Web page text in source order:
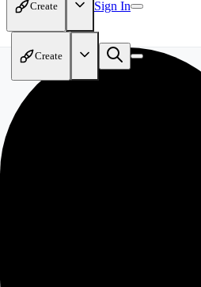
Create Sign In
Create